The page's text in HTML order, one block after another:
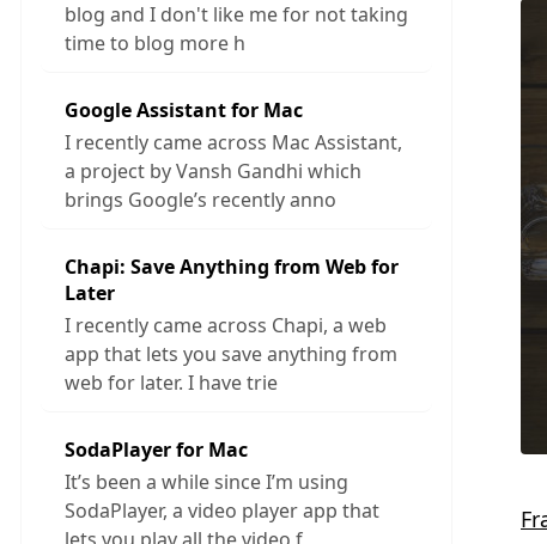
blog and I don't like me for not taking
time to blog more h
Google Assistant for Mac
I recently came across Mac Assistant,
a project by Vansh Gandhi which
brings Google’s recently anno
Chapi: Save Anything from Web for
Later
I recently came across Chapi, a web
app that lets you save anything from
web for later. I have trie
SodaPlayer for Mac
It’s been a while since I’m using
SodaPlayer, a video player app that